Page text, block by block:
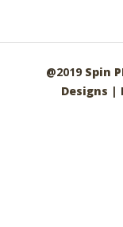
@2019 Spin
Designs |